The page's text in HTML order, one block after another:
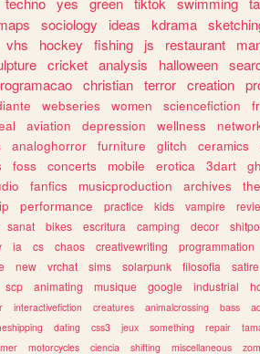
sociology ideas kdrama
vhs hockey fishing js restaurant
cricket analysis halloween
christian terror creation
webseries women sciencefiction
aviation depression wellness
analoghorror furniture glitch ceramics
foss concerts mobile erotica 3dart
fanfics musicproduction archives
performance practice kids vampire
sanat bikes escritura camping decor
ia cs chaos creativewriting programmation
new vrchat sims solarpunk filosofia satire
scp animating musique google industrial
interactivefiction creatures animalcrossing bass
dating css3 jeux something repair
motorcycles ciencia shifting miscellaneous